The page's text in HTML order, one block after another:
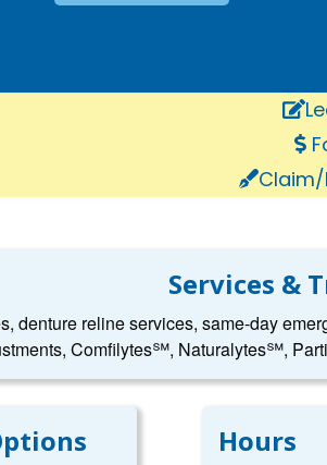
Claim/
Services &
denture reline services, same-day
Comfilytes℠, Naturalytes℠,
Hours